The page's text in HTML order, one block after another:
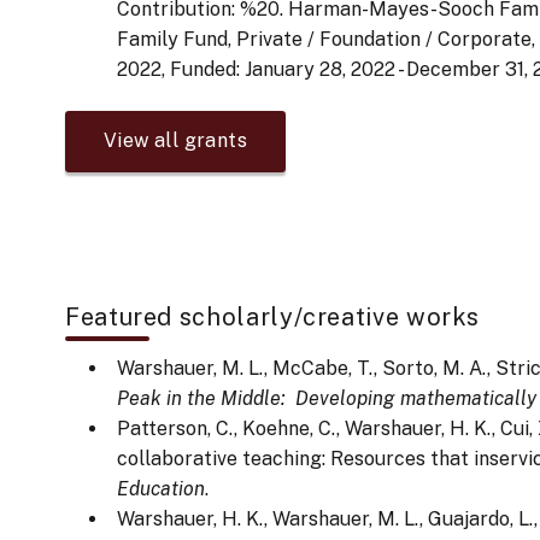
Contribution: %20. Harman-Mayes-Sooch
Family Fund, Private / Foundation /
2022, Funded: January 28, 2022 - December 31,
View all grants
Featured scholarly/creative works
Warshauer, M. L., McCabe, T., Sorto, M. A.,
Peak in the Middle: Developing
Patterson, C., Koehne, C., Warshauer, H. K.,
collaborative teaching: Resources that
Education.
Warshauer, H. K., Warshauer, M. L.,